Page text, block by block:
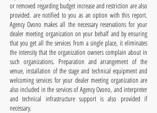
or removed regarding budget increase and restriction are also
provided. are notified to you as an option with this report.
Agency Ovono makes all the necessary reservations for your
dealer meeting organization on your behalf and by ensuring
that you get all the services from a single place, it eliminates
the intensity that the organization owners complain about in
such organizations. Preparation and arrangement of the
venue, installation of the stage and technical equipment and
welcoming services for your dealer meeting organization are
also included in the services of Agency Ovono, and interpreter
and technical infrastructure support is also provided if
necessary.